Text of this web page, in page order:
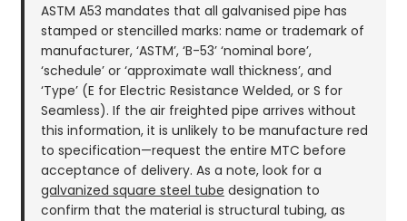
ASTM A53 mandates that all galvanised pipe has
stamped or stencilled marks: name or trademark of
manufacturer, ‘ASTM’, ‘B-53’ ‘nominal bore’,
‘schedule’ or ‘approximate wall thickness’, and
‘Type’ (E for Electric Resistance Welded, or S for
Seamless). If the air freighted pipe arrives without
this information, it is unlikely to be manufacture red
to specification—request the entire MTC before
acceptance of delivery. As a note, look for a
galvanized square steel tube designation to
confirm that the material is structural tubing, as